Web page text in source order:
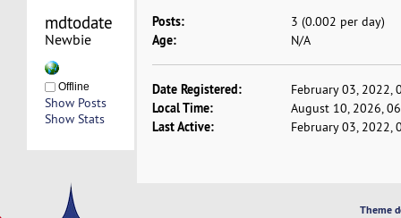
mdtodate
Newbie
Offline
Show Posts
Show Stats
Posts: 3 (0.002 per day)
Age: N/A
Date Registered: February 03, 2022,
Local Time: August 10, 2026,
Last Active: February 03, 2022,
Theme